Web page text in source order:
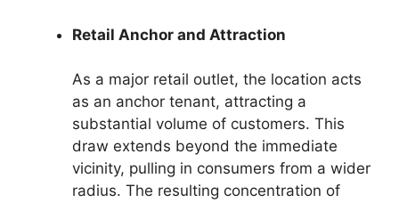
Retail Anchor and Attraction
As a major retail outlet, the location acts
as an anchor tenant, attracting a
substantial volume of customers. This
draw extends beyond the immediate
vicinity, pulling in consumers from a wider
radius. The resulting concentration of